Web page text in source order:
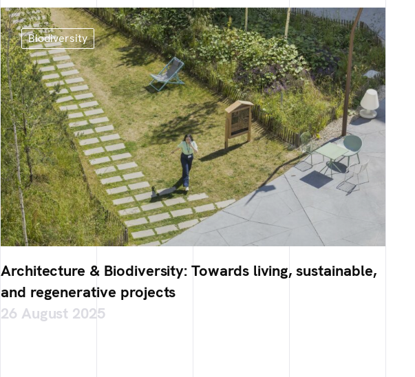
Biodiversity
Architecture & Biodiversity: Towards living, sustainable,
and regenerative projects
26 August 2025